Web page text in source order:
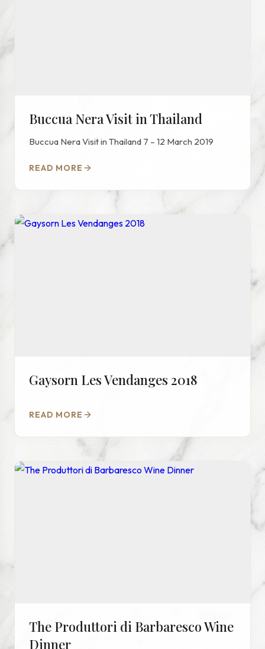
Buccua Nera Visit in Thailand
Buccua Nera Visit in Thailand 7 – 12 March 2019
READ MORE
Gaysorn Les Vendanges 2018
READ MORE
The Produttori di Barbaresco Wine
Dinner